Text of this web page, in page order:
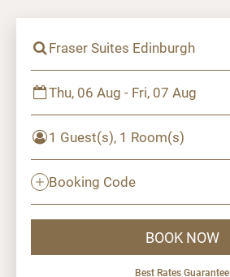
Fraser Suites Edinburgh
Thu, 06 Aug - Fri, 07 Aug
1 Guest(s), 1 Room(s)
Booking Code
BOOK NOW
Best Rates Guarantee